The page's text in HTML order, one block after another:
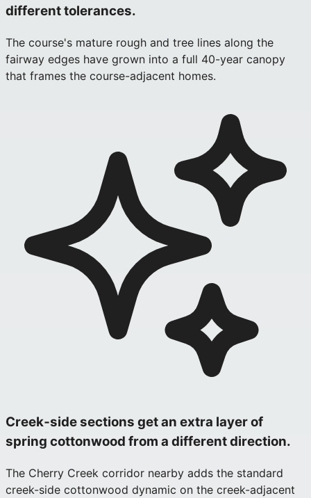
different tolerances.
The course's mature rough and tree lines along the
fairway edges have grown into a full 40-year canopy
that frames the course-adjacent homes.
Creek‑side sections get an extra layer of
spring cottonwood from a different direction.
The Cherry Creek corridor nearby adds the standard
creek-side cottonwood dynamic on the creek-adjacent